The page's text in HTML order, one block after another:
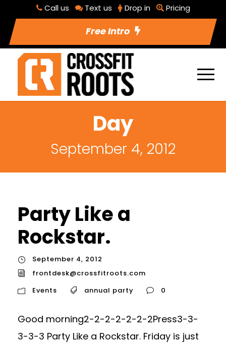
Call us Text us Drop in Pricing
Free Intro
Day
September 4, 2012
Party Like a
Rockstar.
September 4, 2012
frontdesk@crossfitroots.com
Events
annual party 0
Good morning2-2-2-2-2-2-2Press3-3-
3-3-3 Party Like a Rockstar. Friday is just